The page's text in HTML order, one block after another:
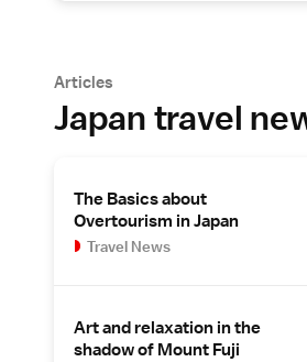
Articles
Japan travel
The Basics about
Overtourism in Japan
Travel News
Art and relaxation in the
shadow of Mount Fuji